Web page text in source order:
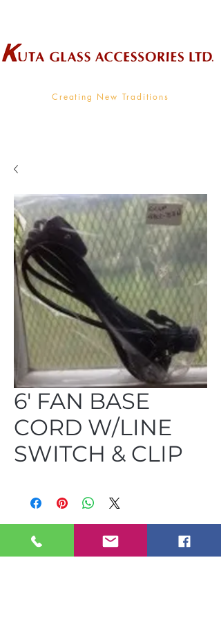
Creating New Traditions
6' FAN BASE
CORD W/LINE
SWITCH & CLIP